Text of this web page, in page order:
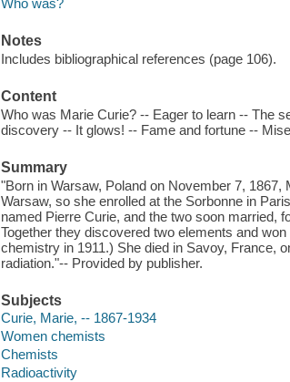
Who was?
Notes
Includes bibliographical references (page 106).
Content
Who was Marie Curie? -- Eager to learn -- The
discovery -- It glows! -- Fame and fortune --
Summary
"Born in Warsaw, Poland on November 7,
Warsaw, so she enrolled at the Sorbonne in
named Pierre Curie, and the two soon married,
Together they discovered two elements and
chemistry in 1911.) She died in Savoy, France,
radiation."-- Provided by publisher.
Subjects
Curie, Marie, -- 1867-1934
Women chemists
Chemists
Radioactivity